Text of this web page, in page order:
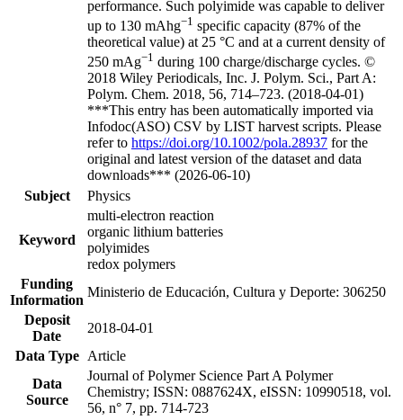
performance. Such polyimide was capable to deliver
up to 130 mAhg−1 specific capacity (87% of the
theoretical value) at 25 °C and at a current density of
250 mAg−1 during 100 charge/discharge cycles. ©
2018 Wiley Periodicals, Inc. J. Polym. Sci., Part A:
Polym. Chem. 2018, 56, 714–723. (2018-04-01)
***This entry has been automatically imported via
Infodoc(ASO) CSV by LIST harvest scripts. Please
refer to https://doi.org/10.1002/pola.28937 for the
original and latest version of the dataset and data
downloads*** (2026-06-10)
Subject
Physics
Keyword
multi-electron reaction
organic lithium batteries
polyimides
redox polymers
Funding
Information
Ministerio de Educación, Cultura y Deporte: 306250
Deposit
Date
2018-04-01
Data Type
Article
Data
Source
Journal of Polymer Science Part A Polymer
Chemistry; ISSN: 0887624X, eISSN: 10990518, vol.
56, n° 7, pp. 714-723